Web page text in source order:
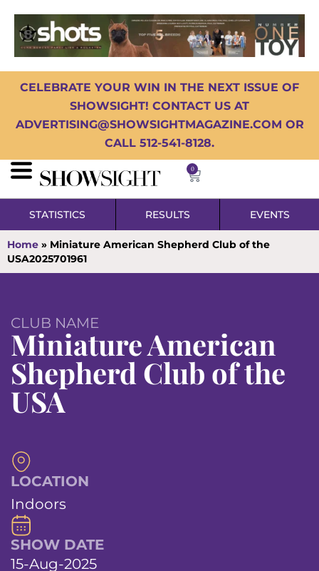
CELEBRATE YOUR WIN IN THE NEXT ISSUE OF
SHOWSIGHT! CONTACT US AT
ADVERTISING@SHOWSIGHTMAGAZINE.COM OR
CALL 512-541-8128.
0
STATISTICS RESULTS EVENTS
Home » Miniature American Shepherd Club of the
USA2025701961
CLUB NAME
Miniature American
Shepherd Club of the
USA
LOCATION
Indoors
SHOW DATE
15-Aug-2025